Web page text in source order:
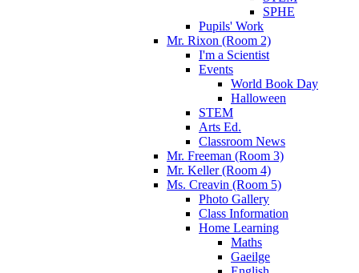
SPHE
Pupils' Work
Mr. Rixon (Room 2)
I'm a Scientist
Events
World Book Day
Halloween
STEM
Arts Ed.
Classroom News
Mr. Freeman (Room 3)
Mr. Keller (Room 4)
Ms. Creavin (Room 5)
Photo Gallery
Class Information
Home Learning
Maths
Gaeilge